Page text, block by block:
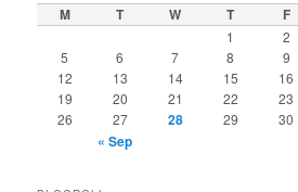
M T W T F
1 2
5
6 7 8 9
12
13 14 15 16
19
20 21 22 23
26
27 28 29 30
« Sep